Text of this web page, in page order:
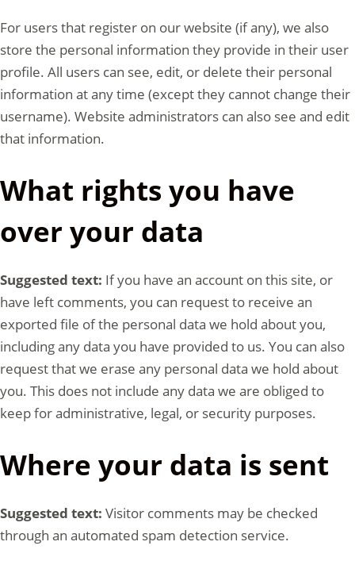
For users that register on our website (if any), we also
store the personal information they provide in their user
profile. All users can see, edit, or delete their personal
information at any time (except they cannot change their
username). Website administrators can also see and edit
that information.
What rights you have
over your data
Suggested text: If you have an account on this site, or
have left comments, you can request to receive an
exported file of the personal data we hold about you,
including any data you have provided to us. You can also
request that we erase any personal data we hold about
you. This does not include any data we are obliged to
keep for administrative, legal, or security purposes.
Where your data is sent
Suggested text: Visitor comments may be checked
through an automated spam detection service.